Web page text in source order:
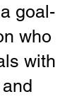
goal-
who
with